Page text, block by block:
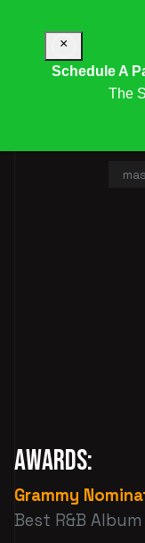
Awards:
Grammy
Best R&B
×
Schedule A
The